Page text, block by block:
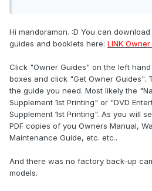
Hi mandoramon. :D You can
guides and booklets here: LINK
Click "Owner Guides" on the left
boxes and click "Get Owner Guides".
the guide you need. Most likely the
Supplement 1st Printing" or "DVD
Supplement 1st Printing". As you will
PDF copies of you Owners Manual,
Maintenance Guide, etc. etc..
And there was no factory back-up
models.